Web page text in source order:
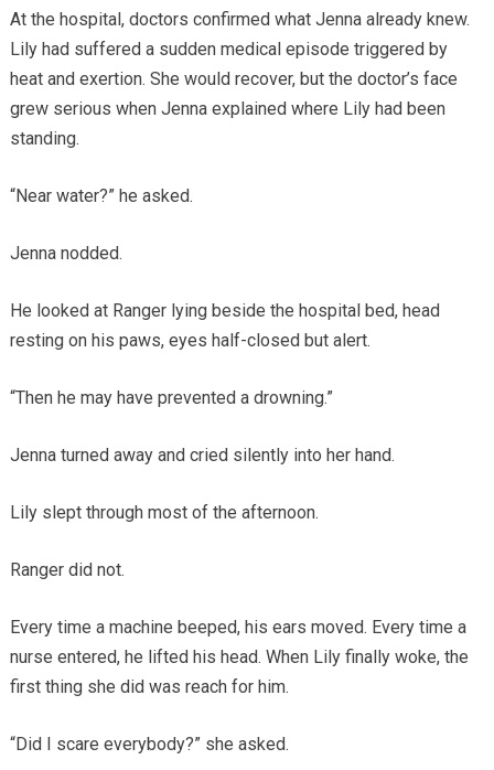
At the hospital, doctors confirmed what Jenna already knew.
Lily had suffered a sudden medical episode triggered by
heat and exertion. She would recover, but the doctor’s face
grew serious when Jenna explained where Lily had been
standing.
“Near water?” he asked.
Jenna nodded.
He looked at Ranger lying beside the hospital bed, head
resting on his paws, eyes half-closed but alert.
“Then he may have prevented a drowning.”
Jenna turned away and cried silently into her hand.
Lily slept through most of the afternoon.
Ranger did not.
Every time a machine beeped, his ears moved. Every time a
nurse entered, he lifted his head. When Lily finally woke, the
first thing she did was reach for him.
“Did I scare everybody?” she asked.